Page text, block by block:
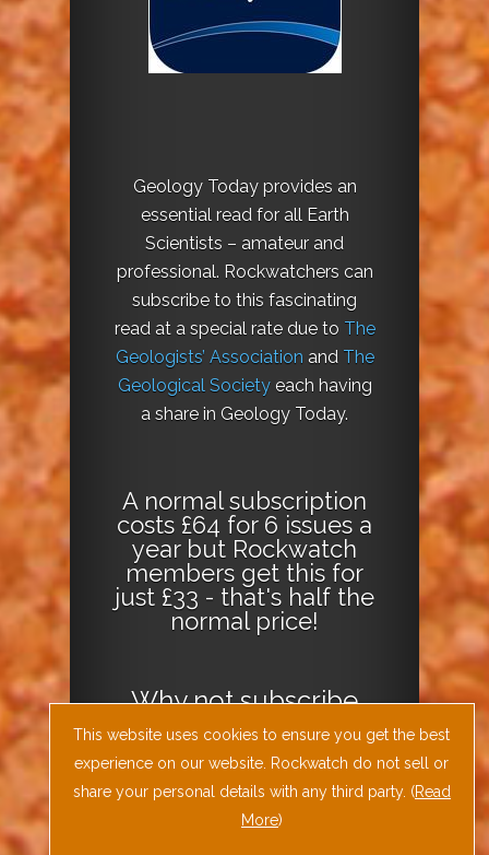
Geology Today provides an
essential read for all Earth
Scientists – amateur and
professional. Rockwatchers can
subscribe to this fascinating
read at a special rate due to The
Geologists’ Association and The
Geological Societyeach having
a share in Geology Today.
A normal subscription
costs £64 for 6 issues a
year but Rockwatch
members get this for
just £33 - that's half the
normal price!
Why notsubscribe
todayorDownload
the Geology Today
Journal App!
This website uses cookies to ensure you get the best
experience on our website. Rockwatch do not sell or
share your personal details with any third party. (Read
More)